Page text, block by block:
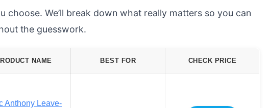
choose. We’ll break down what really matters so you can
the guesswork.
NAME BEST FOR CHECK PRICE
Anthony Leave-